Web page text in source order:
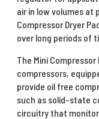
air in low volumes at
Compressor Dryer
over long periods of
The Mini
compressors,
provide oil free
such as solid-state
circuitry that